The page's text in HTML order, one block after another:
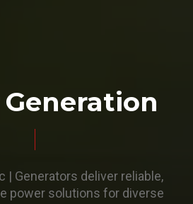
| Generators deliver reliable,
power solutions for diverse